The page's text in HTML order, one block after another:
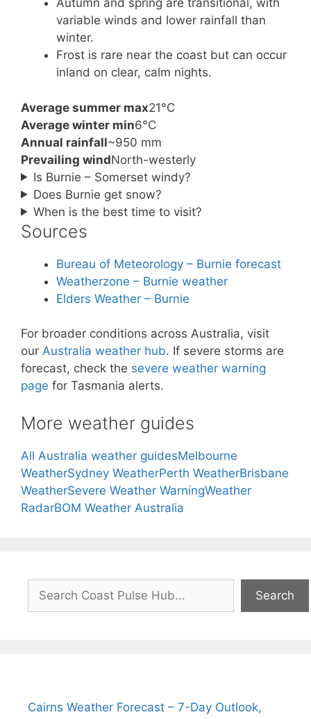
Autumn and spring are transitional, with
variable winds and lower rainfall than
winter.
Frost is rare near the coast but can occur
inland on clear, calm nights.
Average summer max21°C
Average winter min6°C
Annual rainfall~950 mm
Prevailing windNorth-westerly
Is Burnie – Somerset windy?
Does Burnie get snow?
When is the best time to visit?
Sources
Bureau of Meteorology – Burnie forecast
Weatherzone – Burnie weather
Elders Weather – Burnie
For broader conditions across Australia, visit
our Australia weather hub. If severe storms are
forecast, check the severe weather warning
page for Tasmania alerts.
More weather guides
All Australia weather guidesMelbourne
WeatherSydney WeatherPerth WeatherBrisbane
WeatherSevere Weather WarningWeather
RadarBOM Weather Australia
Search
Cairns Weather Forecast – 7-Day Outlook,